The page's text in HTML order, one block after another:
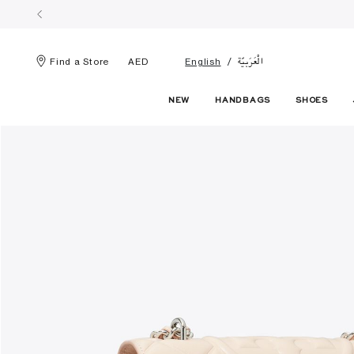
Find a Store AED English الْعَرَبيّة
NEW HANDBAGS SHOES